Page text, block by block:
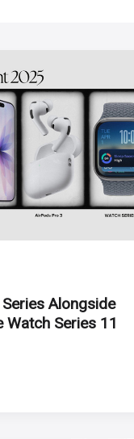
Alongside
Series 11